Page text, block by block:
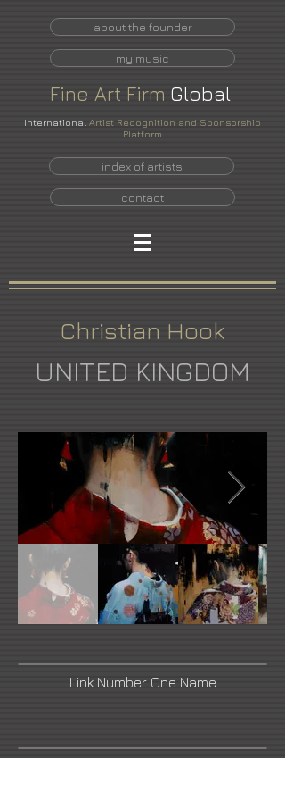
about the founder
my music
Fine Art Firm Global
International Artist Recognition and Sponsorship
Platform
index of artists
contact
Christian Hook
UNITED KINGDOM
Link Number One Name